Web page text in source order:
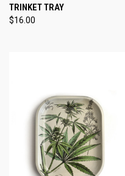
TRINKET TRAY
$16.00